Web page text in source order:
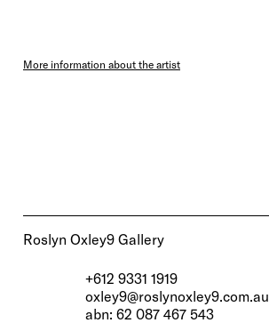
More information about the artist
Roslyn Oxley9 Gallery
+612 9331 1919
oxley9@roslynoxley9.com.au
abn: 62 087 467 543